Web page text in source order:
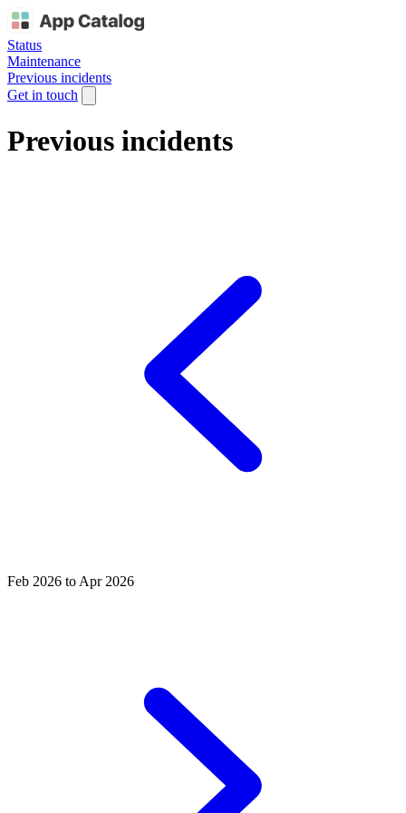
Status
Maintenance
Previous incidents
Get in touch
Previous incidents
Feb 2026 to Apr 2026